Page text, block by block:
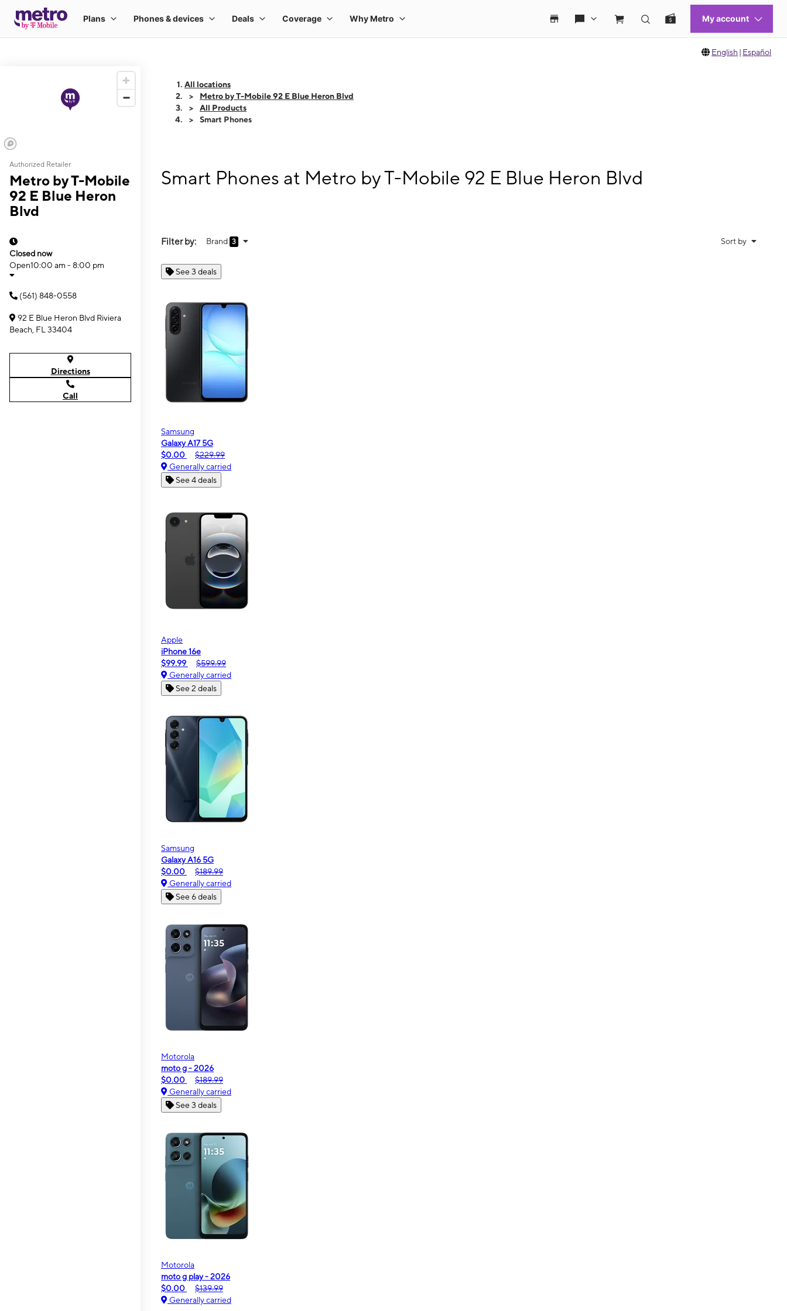
English | Español
Authorized Retailer
Metro by T-Mobile
92 E Blue Heron
Blvd
Closed now
Open10:00 am - 8:00 pm
(561) 848-0558
92 E Blue Heron Blvd Riviera
Beach, FL 33404
Directions
Call
All locations
Metro by T-Mobile 92 E Blue Heron Blvd
All Products
Smart Phones
Smart Phones at Metro by T-Mobile 92 E Blue Heron Blvd
Filter by: Brand 3 Sort by
See 3 deals
Samsung
Galaxy A17 5G
$0.00
$229.99
Generally carried
See 4 deals
Apple
iPhone 16e
$99.99
$599.99
Generally carried
See 2 deals
Samsung
Galaxy A16 5G
$0.00
$189.99
Generally carried
See 6 deals
Motorola
moto g - 2026
$0.00
$189.99
Generally carried
See 3 deals
Motorola
moto g play - 2026
$0.00
$139.99
Generally carried